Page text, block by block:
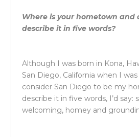
Where is your hometown and
describe it in five words?
Although I was born in Kona,
San Diego, California when I
consider San Diego to be my
describe it in five words, I’d say:
welcoming, homey and